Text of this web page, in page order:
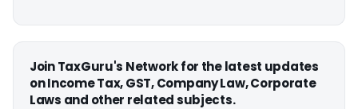
Join TaxGuru's Network for the latest updates
on Income Tax, GST, Company Law, Corporate
Laws and other related subjects.